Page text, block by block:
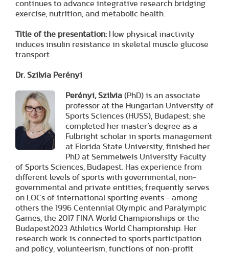
continues to advance integrative research bridging
exercise, nutrition, and metabolic health.
Title of the presentation: How physical inactivity
induces insulin resistance in skeletal muscle glucose
transport
Dr. Szilvia Perényi
Perényi, Szilvia(PhD) is an associate
professor at the Hungarian University of
Sports Sciences (HUSS), Budapest; she
completed her master’s degree as a
Fulbright scholar in sports management
at Florida State University, finished her
PhD at Semmelweis University Faculty
of Sports Sciences, Budapest. Has experience from
different levels of sports with governmental, non-
governmental and private entities; frequently serves
on LOCs of international sporting events - among
others the 1996 Centennial Olympic and Paralympic
Games, the 2017 FINA World Championships or the
Budapest2023 Athletics World Championship. Her
research work is connected to sports participation
and policy, volunteerism, functions of non-profit